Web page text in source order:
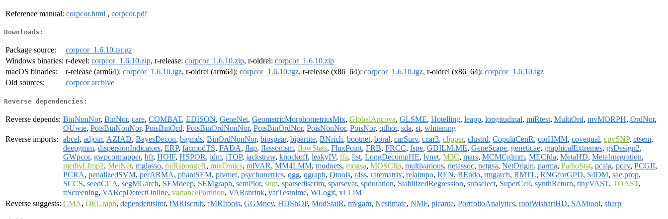
Reference manual: corpcor.html , corpcor.pdf
Downloads:
Package source:
corpcor_1.6.10.tar.gz
Windows binaries: r-devel: corpcor_1.6.10.zip, r-release: corpcor_1.6.10.zip, r-oldrel: corpcor_1.6.10.zip
macOS binaries:
r-release (arm64): corpcor_1.6.10.tgz, r-oldrel (arm64): corpcor_1.6.10.tgz, r-release (x86_64): corpcor_1.6.10.tgz, r-oldrel (x86_64): corpcor_1.6.10.tgz
Old sources:
corpcor archive
Reverse dependencies:
Reverse depends: BinNonNor, BinNor, care, COMBAT, EDISON, GeneNet, GeometricMorphometricsMix, GlobalAncova, GLSME, Hotelling, leapp, longitudinal, miRtest, MultiOrd, mvMORPH, OrdNor,
OUwie, PoisBinNonNor, PoisBinOrd, PoisBinOrdNonNor, PoisBinOrdNor, PoisNonNor, PoisNor, qtlhot, sda, st, whitening
Reverse imports:
abcel, adjoin, AZIAD, BayesDecon, bigmds, BinOrdNonNor, biospear, bipartite, BNrich, bootnet, boral, carSurv, ccar3, clipper, clustrd, CopulaCenR, corHMM, covequal, cpvSNP, ctsem,
deepgmm, dispersionIndicators, ERP, facmodTS, FADA, flap, flassomsm, flowStats, FluxPoint, FRB, FRCC, fspe, GDILM.ME, GeneScape, geneticae, graphicalExtremes, gsDesign2,
GWpcor, gwpcormapper, hfr, HOIF, HSPOR, idm, iTOP, jackstraw, knockoff, leakyIV, lfa, list, LongDecompHE, lvnet, M3C, mars, MCMCglmm, MECfda, MetaHD, MetaIntegration,
methyLImp2, MetNet, mglasso, miRspongeR, mixOmics, mlVAR, MM4LMM, modnets, mogsa, MOSClip, multivarious, netassoc, netgsa, NetOrigin, parma, PathoStat, pcalg, pcev, PCGII,
PCRA, penalizedSVM, perARMA, phantSEM, pivmet, psychonetrics, qgg, qgraph, Qtools, r4ss, ratematrix, relaimpo, REN, REndo, rmgarch, RMTL, RNGforGPD, S4DM, sae.prop,
SCCS, seedCCA, segMGarch, SEMdeep, SEMgraph, semPlot, snm, sparsediscrim, sparsevar, spduration, StabilizedRegression, subselect, SuperCell, synthReturn, tinyVAST, TOAST,
ttScreening, VARcpDetectOnline, variancePartition, VARshrink, varTestnlme, WLogit, xLLiM
Reverse suggests: CMA, DEGraph, dependentsimr, fMRIscrub, fMRItools, GGMncv, HDShOP, ModStatR, mvgam, Nestimate, NMF, picante, PortfolioAnalytics, rootWishartHD, SAMtool, sharp